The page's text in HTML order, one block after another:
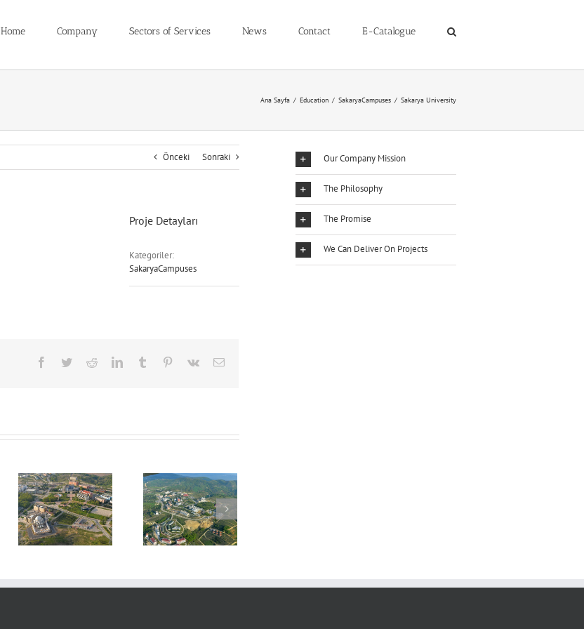
Home Company Sectors of Services News Contact E-Catalogue
Ana Sayfa / Education / SakaryaCampuses / Sakarya University
Önceki Sonraki
Proje Detayları
Kategoriler:
SakaryaCampuses
Facebook
TwitterRedditLinkedInTumblr Pinterest
Vk
E-
Sakarya University
Campus
Technopark
Building
Our Company Mission
The Philosophy
The Promise
We Can Deliver On Projects